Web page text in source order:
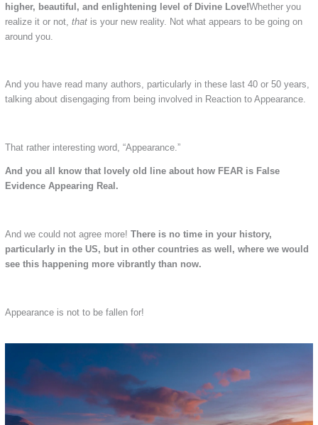
higher, beautiful, and enlightening level of Divine Love!Whether you
realize it or not, thatis your new reality. Not what appears to be going on
around you.
And you have read many authors, particularly in these last 40 or 50 years,
talking about disengaging from being involved in Reaction to Appearance.
That rather interesting word, “Appearance.”
And you all know that lovely old line about how FEAR is False
Evidence Appearing Real.
And we could not agree more! There is no time in your history,
particularly in the US, but in other countries as well, where we would
see this happening more vibrantly than now.
Appearance is not to be fallen for!